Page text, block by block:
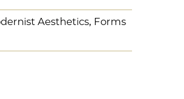
Aesthetics, Forms